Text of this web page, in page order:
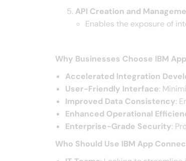
API Creation and
Enables the exposure of
Why Businesses Choose IBM
Accelerated Integration
User-Friendly Interface:
Improved Data Consistency:
Enhanced Operational
Enterprise-Grade Security:
Who Should Use IBM App